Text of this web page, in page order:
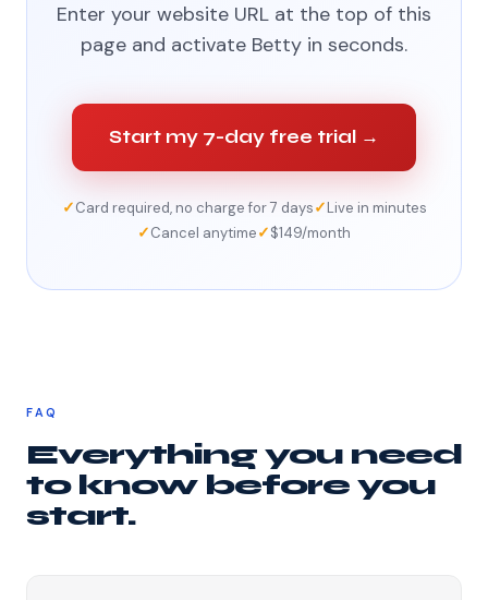
Enter your website URL at the top of this
page and activate Betty in seconds.
Start my 7-day free trial →
✓Card required, no charge for 7 days✓Live in minutes
✓Cancel anytime✓$149/month
FAQ
Everything you need
to know before you
start.